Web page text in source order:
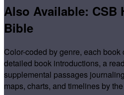
Also Available: CSB
Bible
Color-coded by genre, each
detailed book introductions, a
supplemental passages
maps, charts, and timelines by